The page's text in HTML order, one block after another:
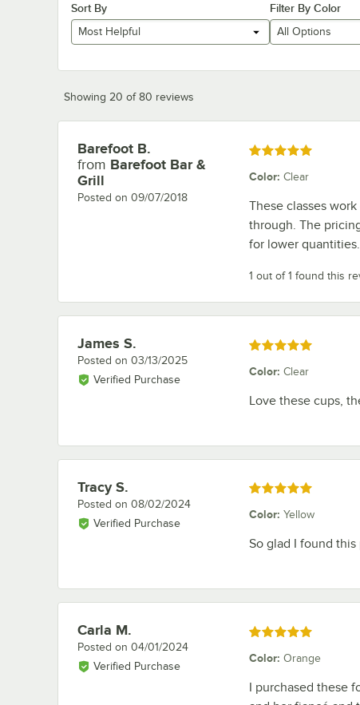
Sort By
Most Helpful
Filter By Color
All Options
Showing 20 of 80 reviews
Review by
Barefoot B.
from Barefoot Bar &
Grill
Posted on 09/07/2018
Rated 5 out of 5 stars
Color: Clear
These classes
through. The
for lower quantities.
1 out of 1 found this
Review by
James S.
Posted on 03/13/2025
Verified Purchase
Rated 5 out of 5 stars
Color: Clear
Love these cups,
Review by
Tracy S.
Posted on 08/02/2024
Verified Purchase
Rated 5 out of 5 stars
Color: Yellow
So glad I found this
Review by
Carla M.
Posted on 04/01/2024
Verified Purchase
Rated 5 out of 5 stars
Color: Orange
I purchased these